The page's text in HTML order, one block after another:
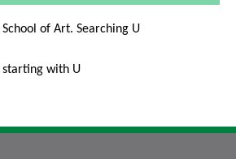
of Art. Searching U
starting with U